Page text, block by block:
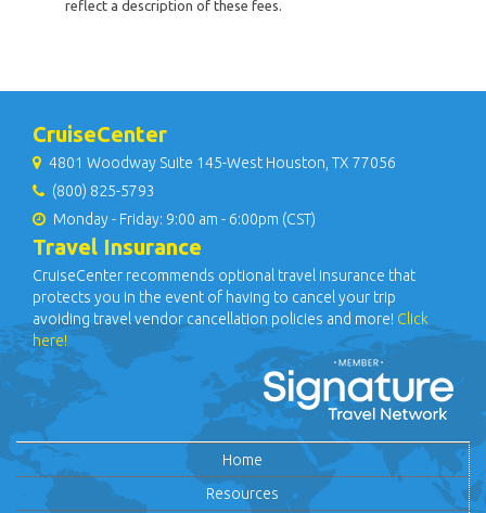
reflect a description of these fees.
CruiseCenter
4801 Woodway Suite 145-West Houston, TX 77056
(800) 825-5793
Monday - Friday: 9:00 am - 6:00pm (CST)
Travel Insurance
CruiseCenter recommends optional travel insurance that
protects you in the event of having to cancel your trip
avoiding travel vendor cancellation policies and more! Click
here!
Home
Resources